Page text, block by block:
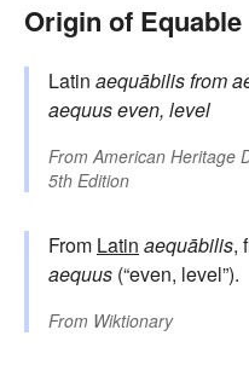
Origin of Equable
Latin aequābilisfrom
aequuseven, level
FromAmerican Heritage
5th Edition
From Latin aequābilis,
aequus (“even, level”).
From Wiktionary